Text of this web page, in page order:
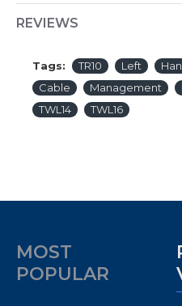
REVIEWS
Tags: TR10 Left
Cable
Management
TWL14
TWL16
MOST
POPULAR